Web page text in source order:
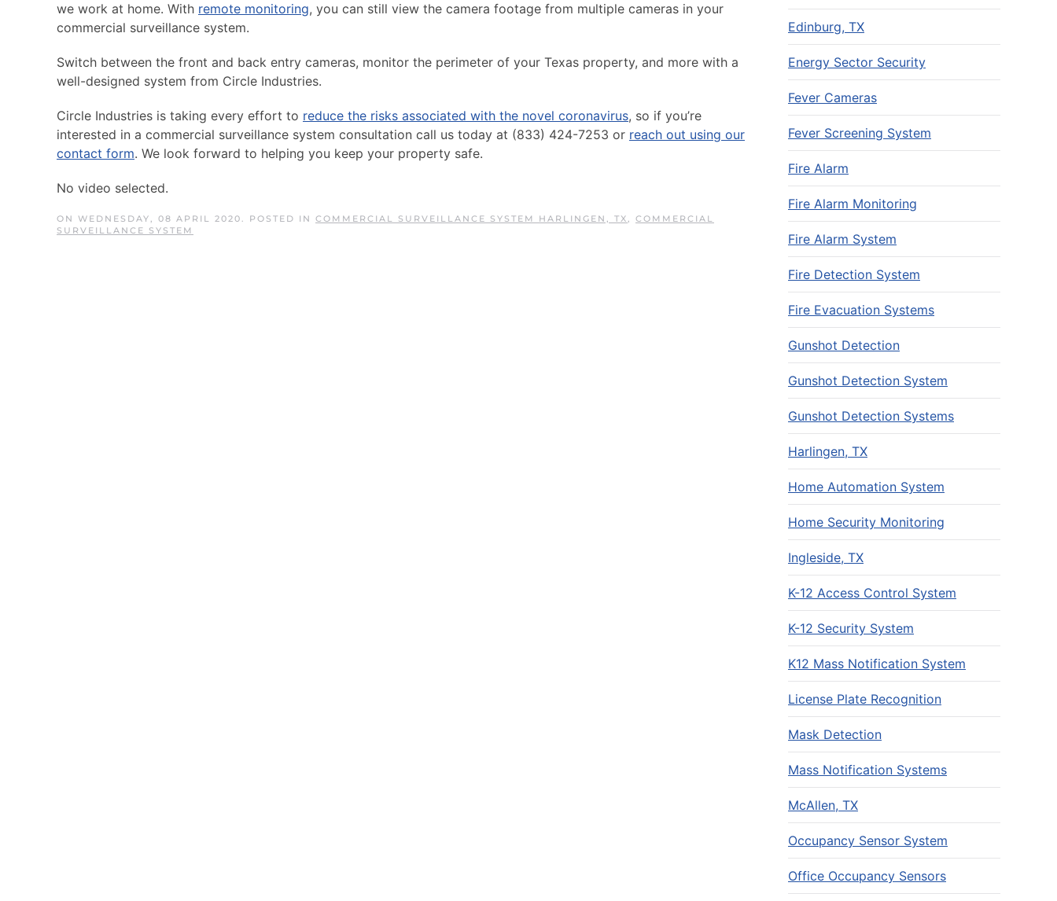
we work at home. With remote monitoring, you can still view the camera footage from multiple cameras in your
commercial surveillance system.
Switch between the front and back entry cameras, monitor the perimeter of your Texas property, and more with a
well-designed system from Circle Industries.
Circle Industries is taking every effort to reduce the risks associated with the novel coronavirus, so if you’re
interested in a commercial surveillance system consultation call us today at (833) 424-7253 or reach out using our
contact form. We look forward to helping you keep your property safe.
No video selected.
ON WEDNESDAY, 08 APRIL 2020. POSTED IN COMMERCIAL SURVEILLANCE SYSTEM HARLINGEN, TX, COMMERCIAL
SURVEILLANCE SYSTEM
Edinburg, TX
Energy Sector Security
Fever Cameras
Fever Screening System
Fire Alarm
Fire Alarm Monitoring
Fire Alarm System
Fire Detection System
Fire Evacuation Systems
Gunshot Detection
Gunshot Detection System
Gunshot Detection Systems
Harlingen, TX
Home Automation System
Home Security Monitoring
Ingleside, TX
K-12 Access Control System
K-12 Security System
K12 Mass Notification System
License Plate Recognition
Mask Detection
Mass Notification Systems
McAllen, TX
Occupancy Sensor System
Office Occupancy Sensors